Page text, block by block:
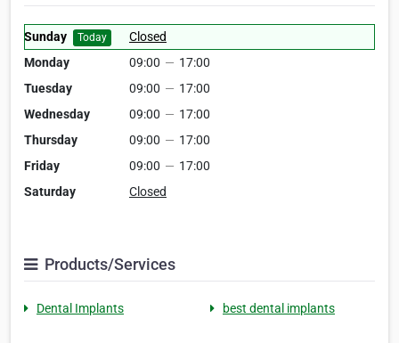
Sunday Today
Closed
Monday
09:00 — 17:00
Tuesday
09:00 — 17:00
Wednesday
09:00 — 17:00
Thursday
09:00 — 17:00
Friday
09:00 — 17:00
Saturday
Closed
Products/Services
Dental Implants best dental implants